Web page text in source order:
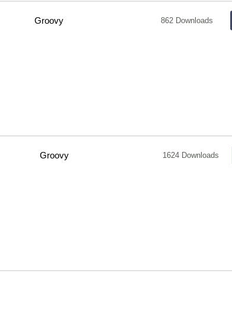
Groovy 862 Downloads
Groovy 1624 Downloads